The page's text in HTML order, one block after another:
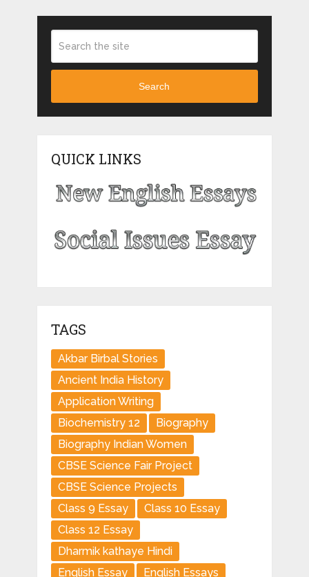
Search
QUICK LINKS
TAGS
Akbar Birbal Stories
Ancient India History
Application Writing
Biochemistry 12
Biography
Biography Indian Women
CBSE Science Fair Project
CBSE Science Projects
Class 9 Essay
Class 10 Essay
Class 12 Essay
Dharmik kathaye Hindi
English Essay
English Essays